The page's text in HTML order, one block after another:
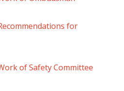
for
of Safety Committee